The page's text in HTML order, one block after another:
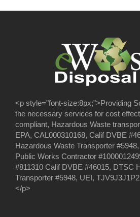
<p style="font-size:8px;">Providing
the necessary services for cost
compliant, Hazardous Waste
EPA, CAL000310168, Calif DVBE
Hazardous Waste Transporter
Public Works Contractor
#811310 Calif DVBE #46015, DTSC
Transporter #5948, UEI,
</p>